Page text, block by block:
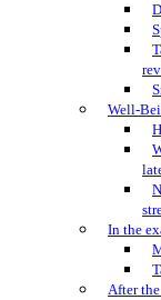
Well-
In the
After